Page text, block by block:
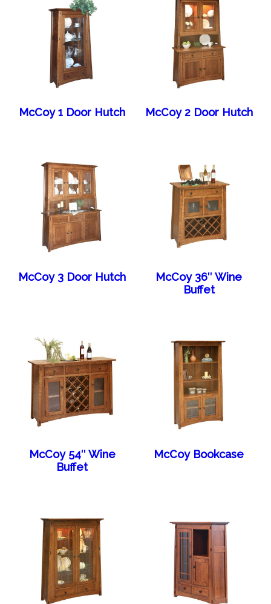
McCoy 1 Door Hutch McCoy 2 Door Hutch
McCoy 3 Door Hutch
McCoy 36″ Wine
Buffet
McCoy 54″ Wine
Buffet
McCoy Bookcase